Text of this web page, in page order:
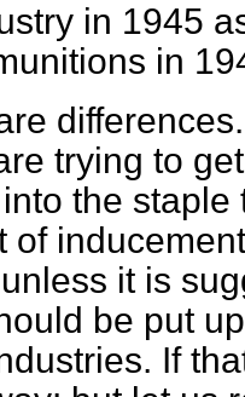
in 1945
in
trying to
the
of
it is
be put
If